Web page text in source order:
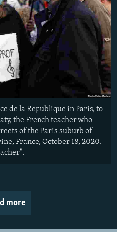
de la Republique in Paris, to
the French teacher who
of the Paris suburb of
France, October 18, 2020.
more